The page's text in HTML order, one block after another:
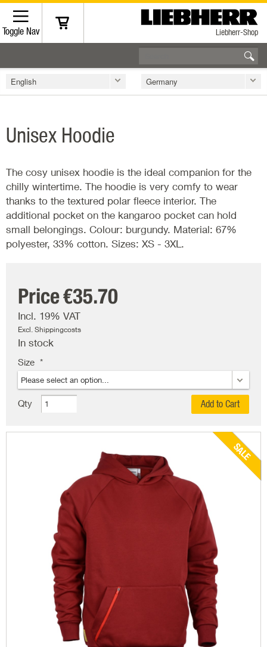
Toggle Nav Liebherr-Shop
English Germany
Unisex Hoodie
The cosy unisex hoodie is the ideal companion for the
chilly wintertime. The hoodie is very comfy to wear
thanks to the textured polar fleece interior. The
additional pocket on the kangaroo pocket can hold
small belongings. Colour: burgundy. Material: 67%
polyester, 33% cotton. Sizes: XS - 3XL.
Price€35.70
Incl. 19% VAT
Excl. Shippingcosts
In stock
Size
Qty Add to Cart
SALE